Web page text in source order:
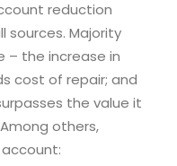
reduction
sources. Majority
– the increase in
cost of repair; and
the value it
others,